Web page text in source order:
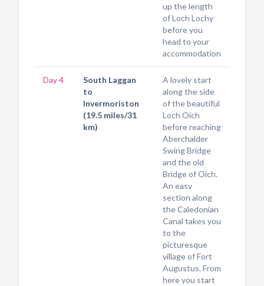
up the length
of Loch Lochy
before you
head to your
accommodation
Day 4
South Laggan
to
Invermoriston
(19.5 miles/31
km)
A lovely start
along the side
of the beautiful
Loch Oich
before reaching
Aberchalder
Swing Bridge
and the old
Bridge of Oich.
An easy
section along
the Caledonian
Canal takes you
to the
picturesque
village of Fort
Augustus. From
here you start